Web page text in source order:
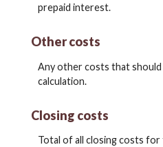
prepaid interest.
Other costs
Any other costs that should
calculation.
Closing costs
Total of all closing costs for